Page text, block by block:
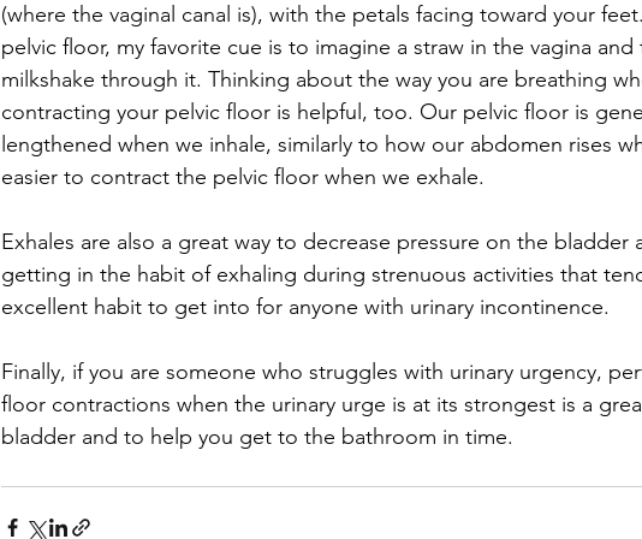
(where the vaginal canal is), with the petals facing toward your
pelvic floor, my favorite cue is to imagine a straw in the vagina
milkshake through it. Thinking about the way you are breathing
contracting your pelvic floor is helpful, too. Our pelvic floor is
lengthened when we inhale, similarly to how our abdomen rises
easier to contract the pelvic floor when we exhale.
Exhales are also a great way to decrease pressure on the bladder
getting in the habit of exhaling during strenuous activities that
excellent habit to get into for anyone with urinary incontinence.
Finally, if you are someone who struggles with urinary urgency,
floor contractions when the urinary urge is at its strongest is a
bladder and to help you get to the bathroom in time.